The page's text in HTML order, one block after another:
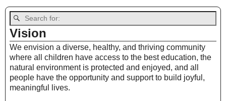
Vision
We envision a diverse, healthy, and thriving community
where all children have access to the best education, the
natural environment is protected and enjoyed, and all
people have the opportunity and support to build joyful,
meaningful lives.